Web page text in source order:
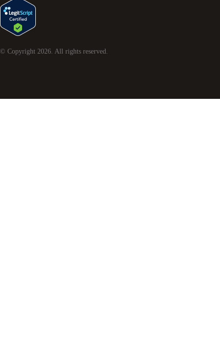
© Copyright 2026. All rights reserved.